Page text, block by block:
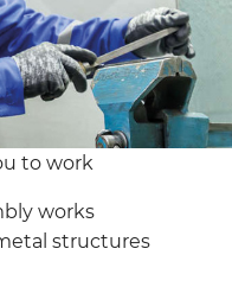
to work
works
structures